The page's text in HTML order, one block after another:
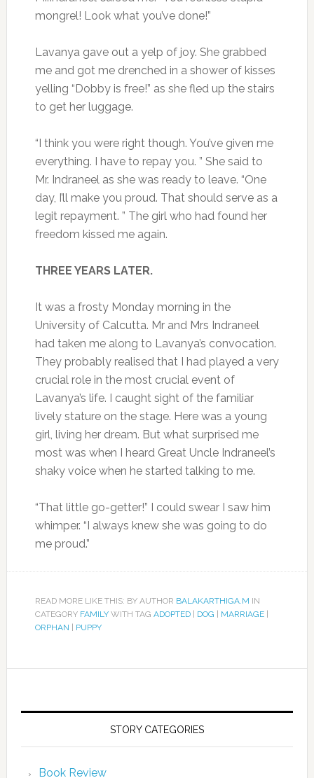
mongrel! Look what you’ve done!”
Lavanya gave out a yelp of joy. She grabbed
me and got me drenched in a shower of kisses
yelling “Dobby is free!” as she fled up the stairs
to get her luggage.
“I think you were right though. You’ve given me
everything. I have to repay you. ” She said to
Mr. Indraneel as she was ready to leave. “One
day, I’ll make you proud. That should serve as a
legit repayment. ” The girl who had found her
freedom kissed me again.
THREE YEARS LATER.
It was a frosty Monday morning in the
University of Calcutta. Mr and Mrs Indraneel
had taken me along to Lavanya’s convocation.
They probably realised that I had played a very
crucial role in the most crucial event of
Lavanya’s life. I caught sight of the familiar
lively stature on the stage. Here was a young
girl, living her dream. But what surprised me
most was when I heard Great Uncle Indraneel’s
shaky voice when he started talking to me.
“That little go-getter!” I could swear I saw him
whimper. “I always knew she was going to do
me proud.”
READ MORE LIKE THIS: BY AUTHOR BALAKARTHIGA.M IN
CATEGORY FAMILYWITH TAG ADOPTED| DOG MARRIAGE|
ORPHAN
PUPPY
STORY CATEGORIES
Book Review